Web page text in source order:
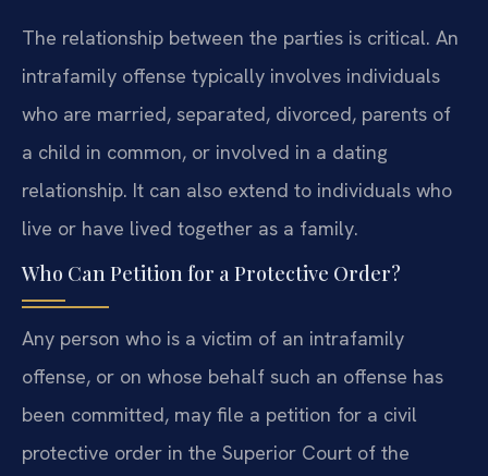
The relationship between the parties is critical. An
intrafamily offense typically involves individuals
who are married, separated, divorced, parents of
a child in common, or involved in a dating
relationship. It can also extend to individuals who
live or have lived together as a family.
Who Can Petition for a Protective Order?
Any person who is a victim of an intrafamily
offense, or on whose behalf such an offense has
been committed, may file a petition for a civil
protective order in the Superior Court of the